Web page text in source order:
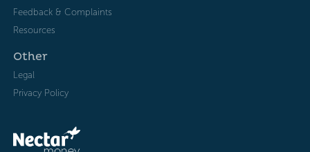
Feedback & Complaints
Resources
Other
Legal
Privacy Policy